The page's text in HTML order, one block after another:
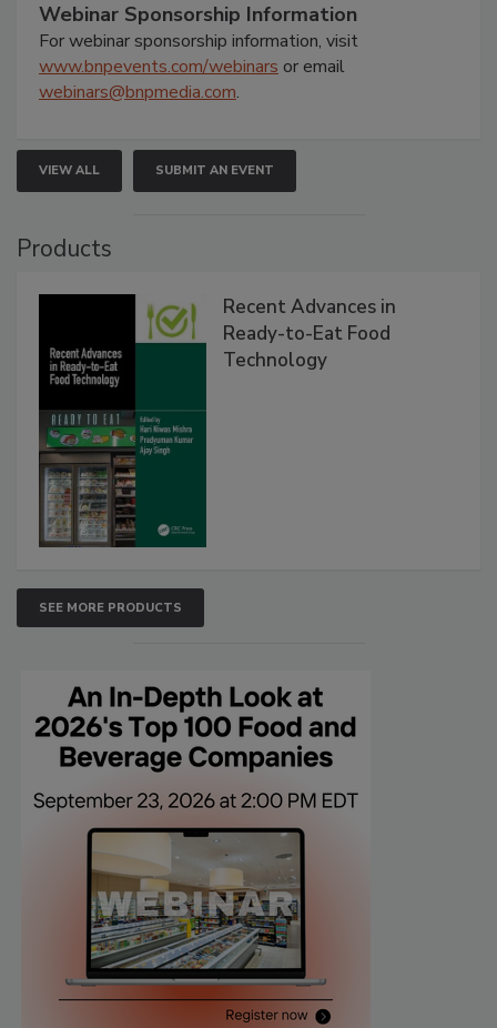
Webinar Sponsorship Information
For webinar sponsorship information, visit
www.bnpevents.com/webinars or email
webinars@bnpmedia.com.
VIEW ALL SUBMIT AN EVENT
Products
Recent Advances in
Ready-to-Eat Food
Technology
SEE MORE PRODUCTS